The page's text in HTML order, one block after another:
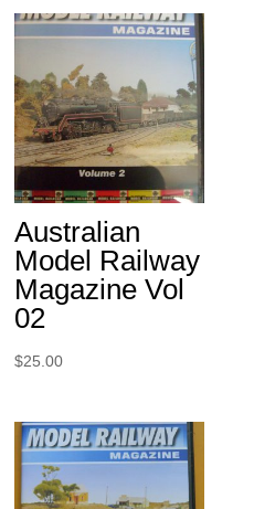
Australian
Model Railway
Magazine Vol
02
$25.00